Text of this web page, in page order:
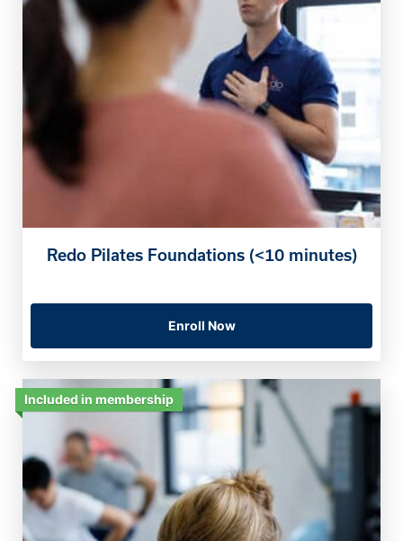
Redo Pilates Foundations (<10 minutes)
Enroll Now
Included in membership